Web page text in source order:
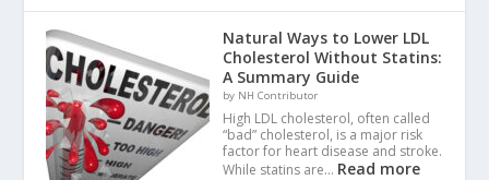
Natural Ways to Lower LDL
Cholesterol Without Statins:
A Summary Guide
by NH Contributor
High LDL cholesterol, often called
“bad” cholesterol, is a major risk
factor for heart disease and stroke.
While statins are… Read more